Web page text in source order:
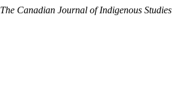
The Canadian Journal of Indigenous Studies